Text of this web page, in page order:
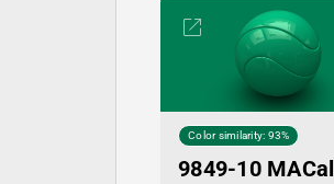
Color similarity: 93%
9849-10 MACal